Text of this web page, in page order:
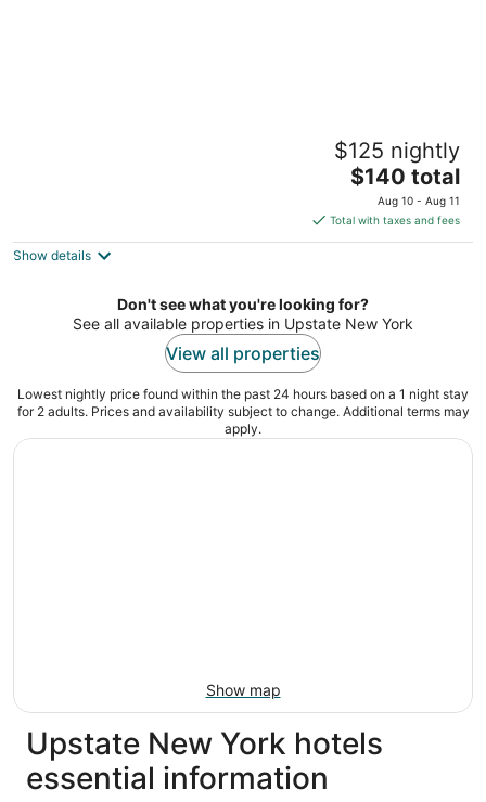
$125 nightly
The
price
is
$140
night
$140 total
Aug 10 - Aug 11
Total with taxes and fees
Show details
Don't see what you're looking for?
See all available properties in Upstate New York
View all properties
Lowest nightly price found within the past 24 hours based on a 1 night stay
for 2 adults. Prices and availability subject to change. Additional terms may
apply.
Show map
Upstate New York hotels
essential information